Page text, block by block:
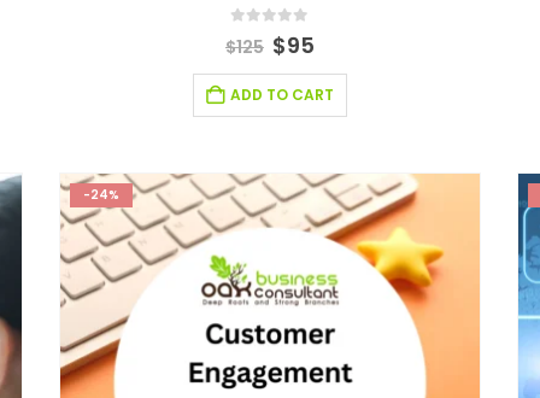
out of 5
$125 $95
ADD TO CART
-24%